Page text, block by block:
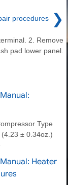
procedures ❯
2. Remove
pad lower panel.
Type
± 0.34oz.)
Heater